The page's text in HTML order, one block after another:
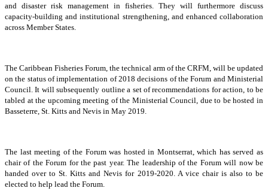
and disaster risk management in fisheries. They will furthermore discuss
capacity-building and institutional strengthening, and enhanced collaboration
across Member States.
The Caribbean Fisheries Forum, the technical arm of the CRFM, will be updated
on the status of implementation of 2018 decisions of the Forum and Ministerial
Council. It will subsequently outline a set of recommendations for action, to be
tabled at the upcoming meeting of the Ministerial Council, due to be hosted in
Basseterre, St. Kitts and Nevis in May 2019.
The last meeting of the Forum was hosted in Montserrat, which has served as
chair of the Forum for the past year. The leadership of the Forum will now be
handed over to St. Kitts and Nevis for 2019-2020. A vice chair is also to be
elected to help lead the Forum.